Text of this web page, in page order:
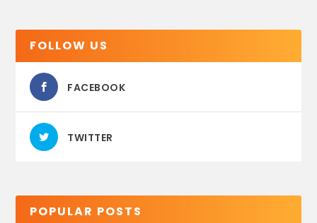
FOLLOW US
FACEBOOK
TWITTER
POPULAR POSTS